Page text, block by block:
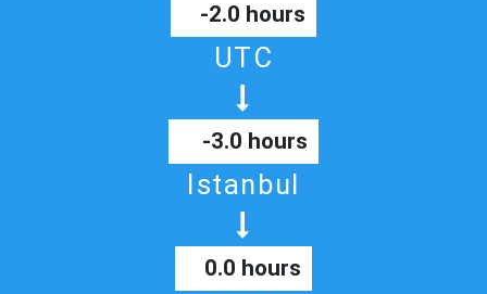
-2.0 hours
UTC
-3.0 hours
Istanbul
0.0 hours